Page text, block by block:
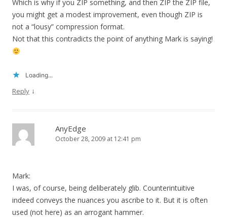
Which is why if you ZIP something, and then ZIP the ZIP file,
you might get a modest improvement, even though ZIP is
not a “lousy” compression format.
Not that this contradicts the point of anything Mark is saying!
Loading...
Reply ↓
AnyEdge
October 28, 2009 at 12:41 pm
Mark:
I was, of course, being deliberately glib. Counterintuitive
indeed conveys the nuances you ascribe to it. But it is often
used (not here) as an arrogant hammer.